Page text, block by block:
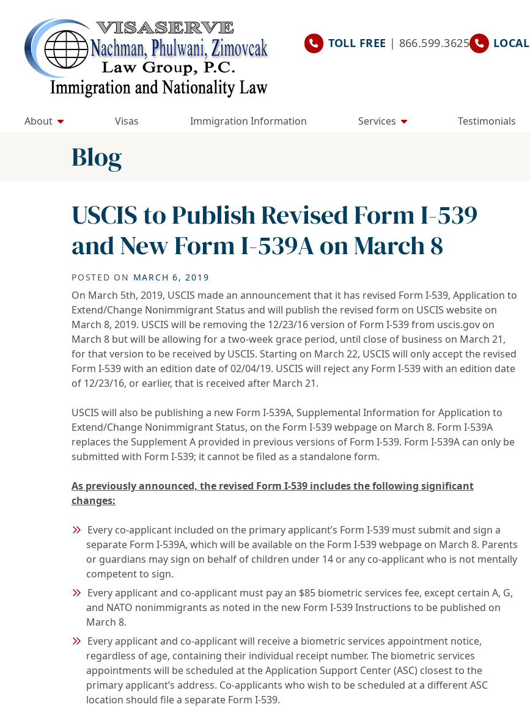
content
Return home
TOLL FREE | 866.599.3625 LOCAL
About Visas Immigration Information Services Testimonials
Blog
USCIS to Publish Revised Form I-539
and New Form I-539A on March 8
POSTED ON MARCH 6, 2019
On March 5th, 2019, USCIS made an announcement that it has revised Form I-539, Application to
Extend/Change Nonimmigrant Status and will publish the revised form on USCIS website on
March 8, 2019. USCIS will be removing the 12/23/16 version of Form I-539 from uscis.gov on
March 8 but will be allowing for a two-week grace period, until close of business on March 21,
for that version to be received by USCIS. Starting on March 22, USCIS will only accept the revised
Form I-539 with an edition date of 02/04/19. USCIS will reject any Form I-539 with an edition date
of 12/23/16, or earlier, that is received after March 21.
USCIS will also be publishing a new Form I-539A, Supplemental Information for Application to
Extend/Change Nonimmigrant Status, on the Form I-539 webpage on March 8. Form I-539A
replaces the Supplement A provided in previous versions of Form I-539. Form I-539A can only be
submitted with Form I-539; it cannot be filed as a standalone form.
As previously announced, the revised Form I-539 includes the following significant
changes:
Every co-applicant included on the primary applicant’s Form I-539 must submit and sign a
separate Form I-539A, which will be available on the Form I-539 webpage on March 8. Parents
or guardians may sign on behalf of children under 14 or any co-applicant who is not mentally
competent to sign.
Every applicant and co-applicant must pay an $85 biometric services fee, except certain A, G,
and NATO nonimmigrants as noted in the new Form I-539 Instructions to be published on
March 8.
Every applicant and co-applicant will receive a biometric services appointment notice,
regardless of age, containing their individual receipt number. The biometric services
appointments will be scheduled at the Application Support Center (ASC) closest to the
primary applicant’s address. Co-applicants who wish to be scheduled at a different ASC
location should file a separate Form I-539.